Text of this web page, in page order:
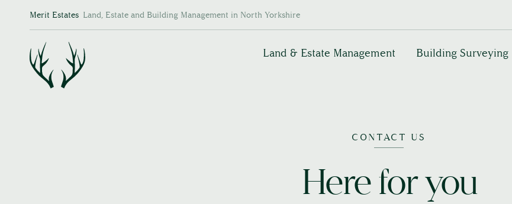
Merit Estates Land, Estate and Building Management in North Yorkshire
Land & Estate Management Building Surveying
CONTACT US
Here for you